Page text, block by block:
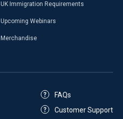
UK Immigration Requirements
Upcoming Webinars
Merchandise
FAQs
Customer Support